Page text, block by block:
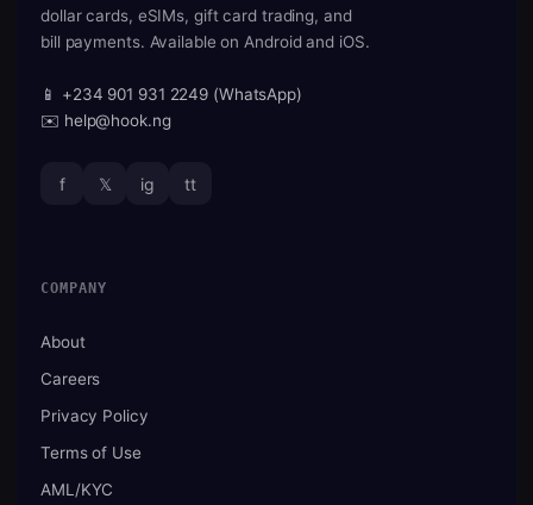
dollar cards, eSIMs, gift card trading, and
bill payments. Available on Android and iOS.
📱 +234 901 931 2249 (WhatsApp)
✉️ help@hook.ng
f 𝕏 ig tt
COMPANY
About
Careers
Privacy Policy
Terms of Use
AML/KYC